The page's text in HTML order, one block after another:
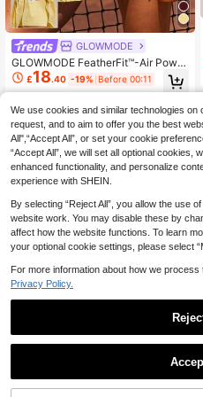
GLOWMODE
GLOWMODE FeatherFit™-Air Power
Rally Lightweight Sun-Protective T
ummy Control Pleated Tennis Skirt
ennis Golf Pickleball
£18.40 -19% Before 00:11
GLOWMODE FeatherFit™ Essential
We use cookies and similar technologies
request, and to aim to offer you the best
All",“Accept All”, or set your cookie
“Accept All”, we will set all optional cookies,
enhanced functionality, and personalize
experience with SHEIN.
By selecting “Reject All”, you allow the use
website work. You may disable these by
affect how the website functions. To learn
your optional cookie settings, please select
For more information about how we process
Privacy Policy.